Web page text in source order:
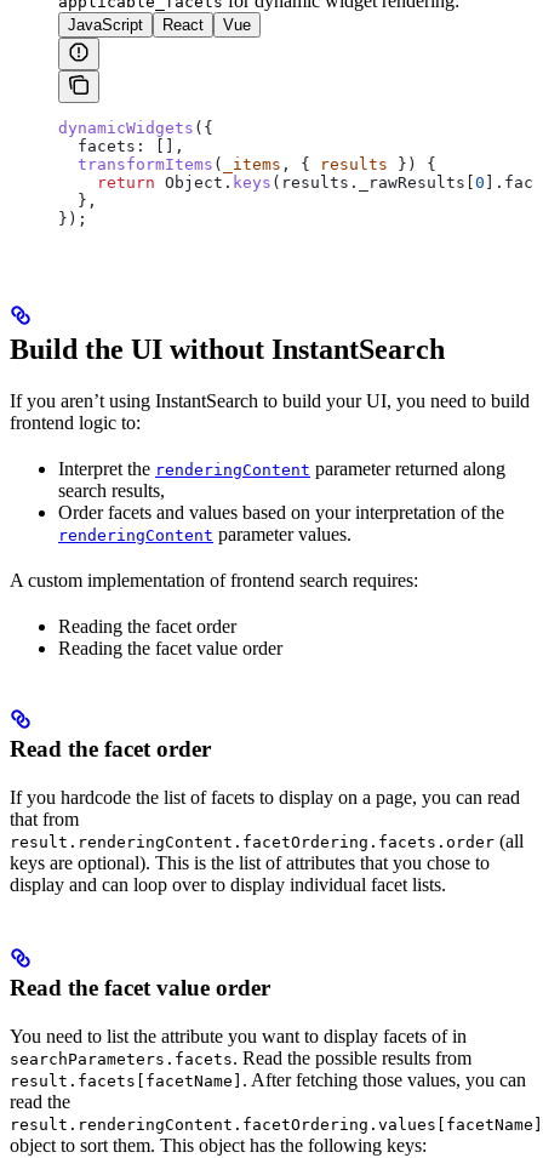
JavaScript React Vue
dynamicWidgets ({
  facets:
[],
  transformItems
( _items , { results }) {
    return
Object . keys ( results . _rawResults 0 ].
  },
});
Build the UI without InstantSearch
If you aren’t using InstantSearch to build your UI, you need to build
frontend logic to:
Interpret the renderingContent parameter returned along
search results,
Order facets and values based on your interpretation of the
renderingContent parameter values.
A custom implementation of frontend search requires:
Reading the facet order
Reading the facet value order
Read the facet order
If you hardcode the list of facets to display on a page, you can read
that from
result.renderingContent.facetOrdering.facets.order (all
keys are optional). This is the list of attributes that you chose to
display and can loop over to display individual facet lists.
Read the facet value order
You need to list the attribute you want to display facets of in
searchParameters.facets. Read the possible results from
result.facets[facetName] . After fetching those values, you can
read the
result.renderingContent.facetOrdering.values[facetName]
object to sort them. This object has the following keys: